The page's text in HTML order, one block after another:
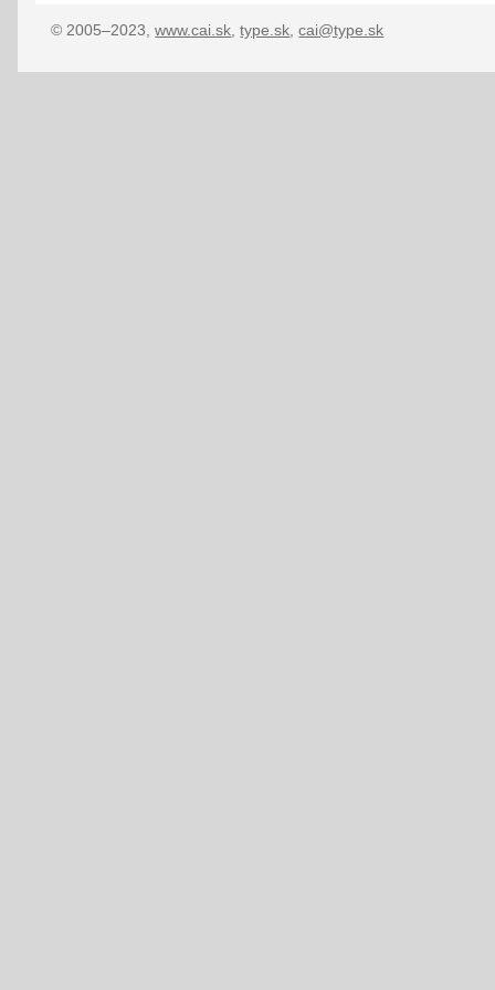
© 2005–2023,www.cai.sk ,type.sk ,cai@type.sk